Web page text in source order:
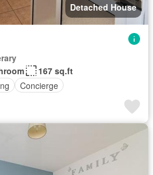
Detached House
167 sq.ft
Concierge